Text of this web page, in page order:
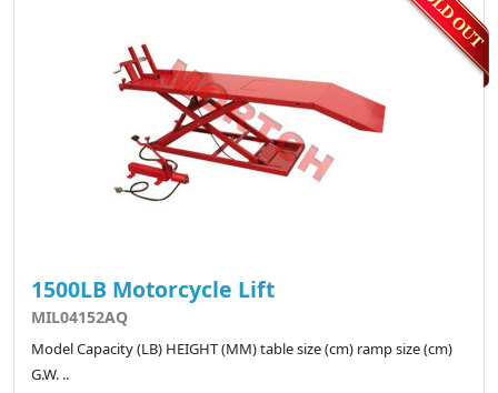
1500LB Motorcycle Lift
MIL04152AQ
Model Capacity (LB) HEIGHT (MM) table size (cm) ramp size (cm)
G.W. ..